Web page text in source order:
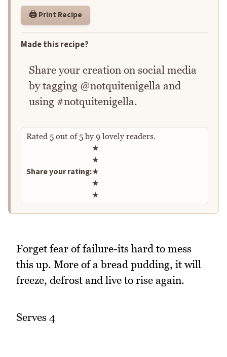
🖨️ Print Recipe
Made this recipe?
Share your creation on social media
by tagging @notquitenigella and
using #notquitenigella.
Rated 5 out of5by 9 lovely readers.
Share your rating:
Rate this recipe
★
★
★
★
★
Forget fear of failure-its hard to mess
this up. More of a bread pudding, it will
freeze, defrost and live to rise again.
Serves 4